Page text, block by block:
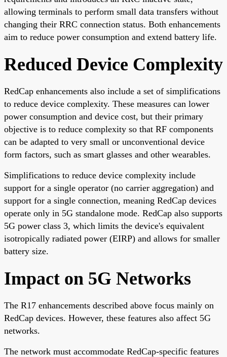
allowing terminals to perform small data transfers without
changing their RRC connection status. Both enhancements
aim to reduce power consumption and extend battery life.
Reduced Device Complexity
RedCap enhancements also include a set of simplifications
to reduce device complexity. These measures can lower
power consumption and device cost, but their primary
objective is to reduce complexity so that RF components
can be adapted to very small or unconventional device
form factors, such as smart glasses and other wearables.
Simplifications to reduce device complexity include
support for a single operator (no carrier aggregation) and
support for a single connection, meaning RedCap devices
operate only in 5G standalone mode. RedCap also supports
5G power class 3, which limits the device's equivalent
isotropically radiated power (EIRP) and allows for smaller
battery size.
Impact on 5G Networks
The R17 enhancements described above focus mainly on
RedCap devices. However, these features also affect 5G
networks.
The network must accommodate RedCap-specific features